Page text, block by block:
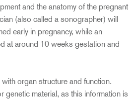
and the anatomy of the pregnant
(also called a sonographer) will
early in pregnancy, while an
at around 10 weeks gestation and
organ structure and function.
genetic material, as this information is